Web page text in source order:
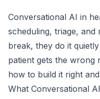
Conversational AI in
scheduling, triage, and
break, they do it
patient gets the wrong
how to build it right
What Conversational